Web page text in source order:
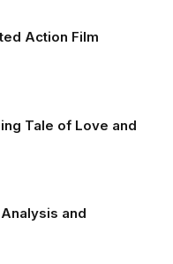
Action Film
Tale of Love and
and